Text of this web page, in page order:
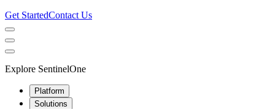
Get StartedContact Us
Explore SentinelOne
Platform
Solutions